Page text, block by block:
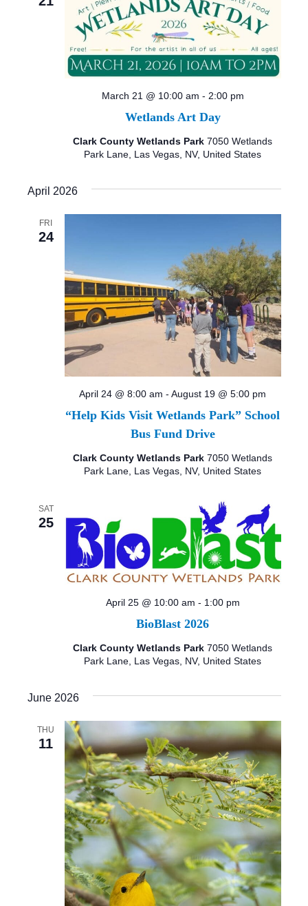
Wetlands Art Day
March 21 @ 10:00 am - 2:00 pm
Clark County Wetlands Park 7050 Wetlands
Park Lane, Las Vegas, NV, United States
April 2026
FRI
24
“Help Kids Visit Wetlands Park” School
Bus Fund Drive
April 24 @ 8:00 am - August 19 @ 5:00 pm
Clark County Wetlands Park 7050 Wetlands
Park Lane, Las Vegas, NV, United States
SAT
25
BioBlast 2026
April 25 @ 10:00 am - 1:00 pm
Clark County Wetlands Park 7050 Wetlands
Park Lane, Las Vegas, NV, United States
June 2026
THU
11